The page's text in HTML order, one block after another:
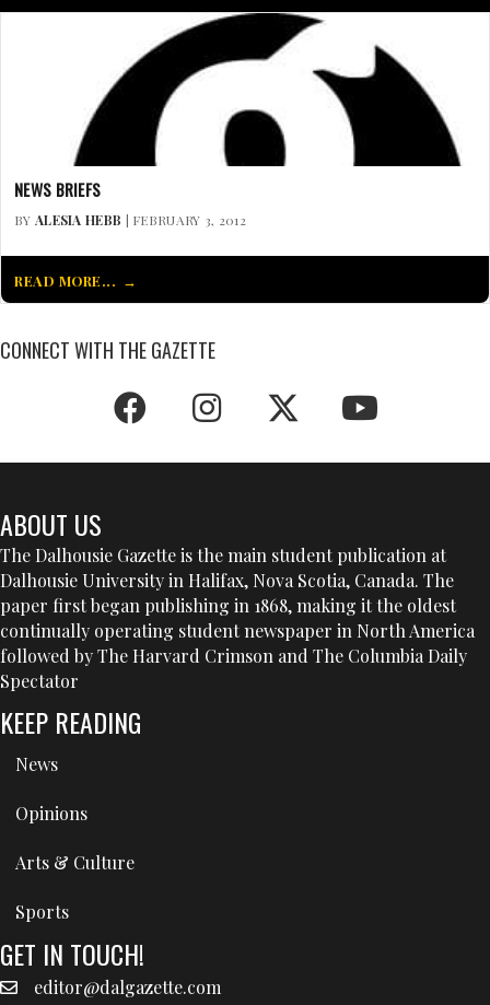
NEWS BRIEFS
BY ALESIA HEBB | FEBRUARY 3, 2012
READ MORE...
CONNECT WITH THE GAZETTE
ABOUT US
The Dalhousie Gazette is the main student publication at
Dalhousie University in Halifax, Nova Scotia, Canada. The
paper first began publishing in 1868, making it the oldest
continually operating student newspaper in North America
followed by The Harvard Crimson and The Columbia Daily
Spectator
KEEP READING
News
Opinions
Arts & Culture
Sports
GET IN TOUCH!
editor@dalgazette.com